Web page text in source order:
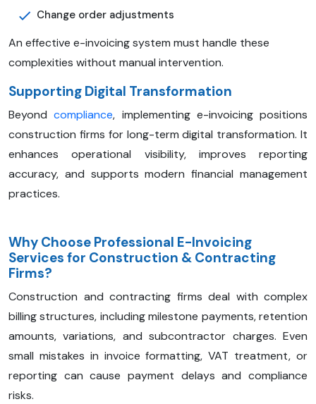
Change order adjustments
An effective e-invoicing system must handle these
complexities without manual intervention.
Supporting Digital Transformation
Beyondcompliance, implementing e-invoicing positions
construction firms for long-term digital transformation. It
enhances operational visibility, improves reporting
accuracy, and supports modern financial management
practices.
Why Choose Professional E-Invoicing
Services for Construction & Contracting
Firms?
Construction and contracting firms deal with complex
billing structures, including milestone payments, retention
amounts, variations, and subcontractor charges. Even
small mistakes in invoice formatting, VAT treatment, or
reporting can cause payment delays and compliance
risks.